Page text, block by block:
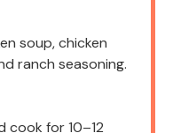
soup, chicken
ranch seasoning.
cook for 10–12